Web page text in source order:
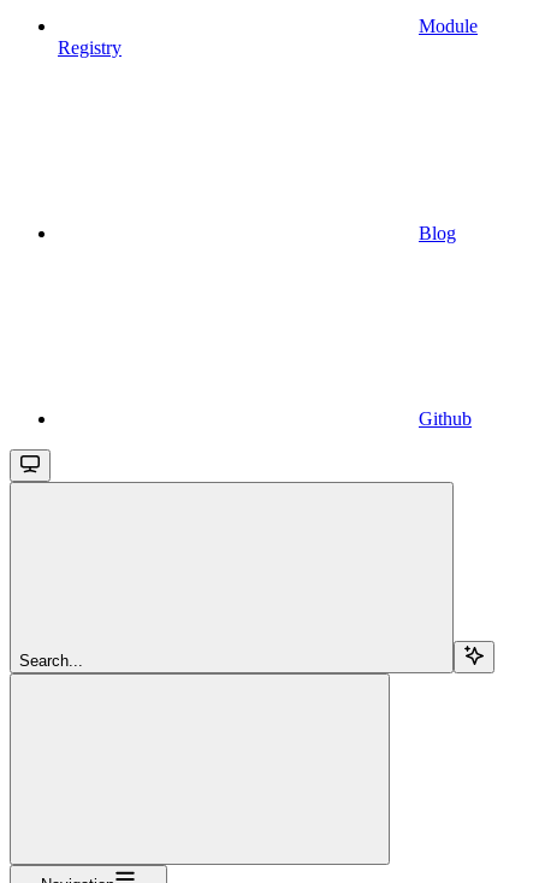
Module
Registry
Blog
Github
Search...